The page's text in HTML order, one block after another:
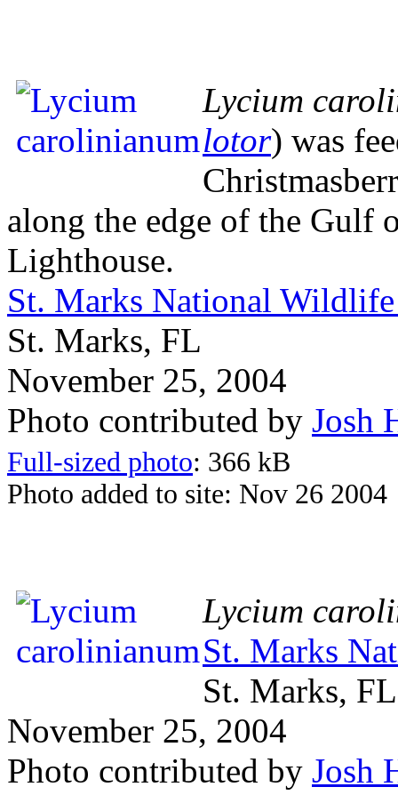
Lycium
lotor) was
along the edge of the
Lighthouse.
St. Marks National
St. Marks, FL
November 25, 2004
Photo contributed by Josh
Full-sized photo: 366 kB
Photo added to site: Nov 26 2004
Lycium
St. Marks
St. Marks, FL
November 25, 2004
Photo contributed by Josh